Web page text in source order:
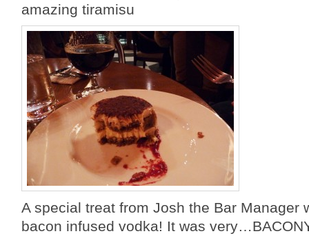
amazing tiramisu
A special treat from Josh the Bar Manager
bacon infused vodka! It was